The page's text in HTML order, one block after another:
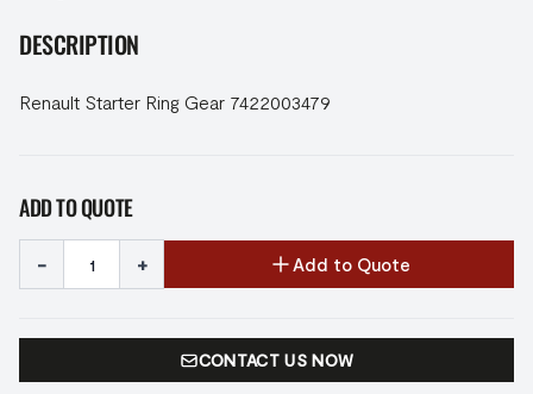
DESCRIPTION
Renault Starter Ring Gear 7422003479
ADD TO QUOTE
- + Add to Quote
CONTACT US NOW